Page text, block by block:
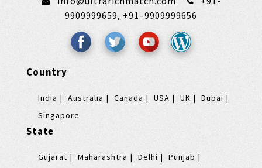
9909999659, +91–9909999656
Country
India Australia Canada USA UK
Dubai
Singapore
State
Gujarat Maharashtra Delhi
Punjab